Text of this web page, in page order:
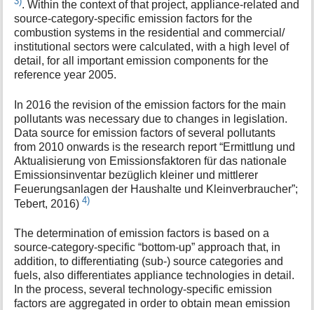
. Within the context of that project, appliance-related and
source-category-specific emission factors for the
combustion systems in the residential and commercial/
institutional sectors were calculated, with a high level of
detail, for all important emission components for the
reference year 2005.
In 2016 the revision of the emission factors for the main
pollutants was necessary due to changes in legislation.
Data source for emission factors of several pollutants
from 2010 onwards is the research report “Ermittlung und
Aktualisierung von Emissionsfaktoren für das nationale
Emissionsinventar bezüglich kleiner und mittlerer
Feuerungsanlagen der Haushalte und Kleinverbraucher”;
Tebert, 2016)4)
The determination of emission factors is based on a
source-category-specific “bottom-up” approach that, in
addition, to differentiating (sub-) source categories and
fuels, also differentiates appliance technologies in detail.
In the process, several technology-specific emission
factors are aggregated in order to obtain mean emission